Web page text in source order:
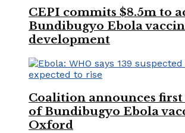
CEPI commits $8.5m to
Bundibugyo Ebola
development
Coalition announces
of Bundibugyo Ebola
Oxford